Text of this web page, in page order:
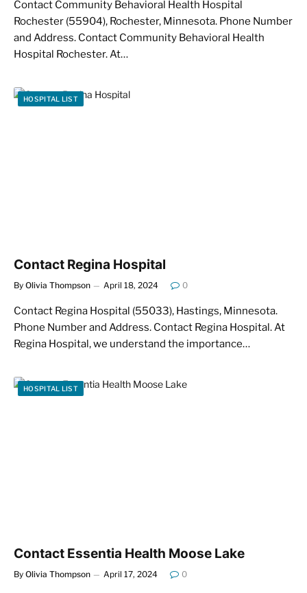
Contact Community Behavioral Health Hospital
Rochester (55904), Rochester, Minnesota. Phone Number
and Address. Contact Community Behavioral Health
Hospital Rochester. At…
HOSPITAL LIST
Contact Regina Hospital
By Olivia Thompson April 18, 2024 0
Contact Regina Hospital (55033), Hastings, Minnesota.
Phone Number and Address. Contact Regina Hospital. At
Regina Hospital, we understand the importance…
HOSPITAL LIST
Contact Essentia Health Moose Lake
By Olivia Thompson April 17, 2024 0